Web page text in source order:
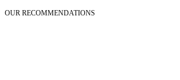
OUR RECOMMENDATIONS